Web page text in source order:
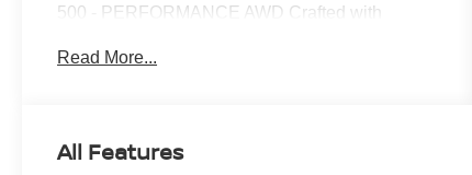
500 - PERFORMANCE AWD Crafted with
exceptional blend of power, efficiency, and style.
inside and discover a cabin that redefines luxury,
Read More...
All Features